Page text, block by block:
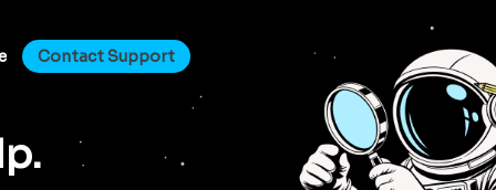
Contact Support